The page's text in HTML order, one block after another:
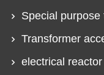
Special purpose
Transformer
electrical reactor